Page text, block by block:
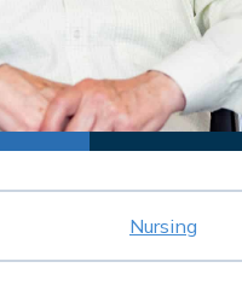
Nursing